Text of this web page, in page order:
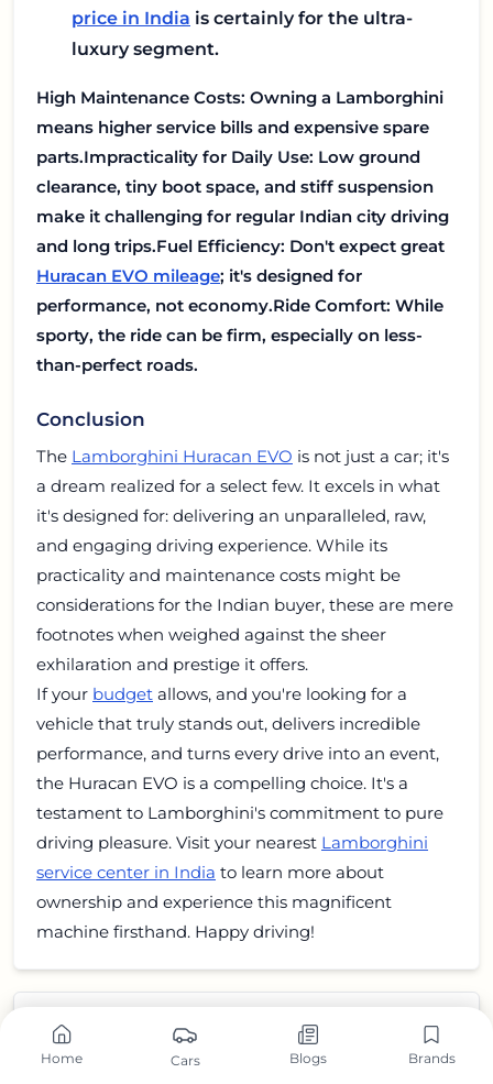
Home Cars Blogs Brands
price in India is certainly for the ultra-
luxury segment.
High Maintenance Costs: Owning a Lamborghini
means higher service bills and expensive spare
parts.Impracticality for Daily Use: Low ground
clearance, tiny boot space, and stiff suspension
make it challenging for regular Indian city driving
and long trips.Fuel Efficiency: Don't expect great
Huracan EVO mileage; it's designed for
performance, not economy.Ride Comfort: While
sporty, the ride can be firm, especially on less-
than-perfect roads.
Conclusion
The Lamborghini Huracan EVO is not just a car; it's
a dream realized for a select few. It excels in what
it's designed for: delivering an unparalleled, raw,
and engaging driving experience. While its
practicality and maintenance costs might be
considerations for the Indian buyer, these are mere
footnotes when weighed against the sheer
exhilaration and prestige it offers.
If your budget allows, and you're looking for a
vehicle that truly stands out, delivers incredible
performance, and turns every drive into an event,
the Huracan EVO is a compelling choice. It's a
testament to Lamborghini's commitment to pure
driving pleasure. Visit your nearest Lamborghini
service center in India to learn more about
ownership and experience this magnificent
machine firsthand. Happy driving!